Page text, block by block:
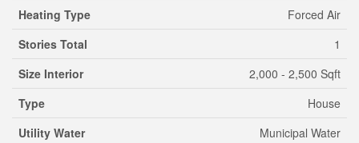
Heating Type
Forced Air
Stories Total
1
Size Interior
2,000 - 2,500 Sqft
Type
House
Utility Water
Municipal Water